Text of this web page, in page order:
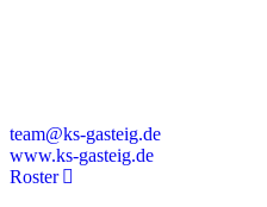
team@ks-gasteig.de
www.ks-gasteig.de
Roster